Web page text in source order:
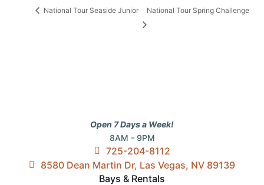
National Tour Seaside Junior National Tour Spring Challenge
Open 7 Days a Week!
8AM - 9PM
725-204-8112
8580 Dean Martin Dr, Las Vegas, NV 89139
Bays & Rentals